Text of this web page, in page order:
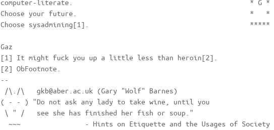
computer-literate.                                            * G *
Choose your future.                                           *   *
Choose sysadmining[1].                                        *****
Gaz
[1] It might fuck you up a little less than heroin[2].
[2] ObFootnote.
--
/\./\   gkb@aber.ac.uk (Gary "Wolf" Barnes)
( - - ) "Do not ask any lady to take wine, until you
\ " /   see she has finished her fish or soup."
  ~~~                - Hints on Etiquette and the Usages of Society